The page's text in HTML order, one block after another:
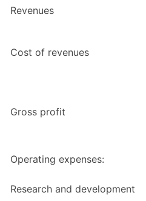
Revenues
Cost of revenues
Gross profit
Operating expenses:
Research and development